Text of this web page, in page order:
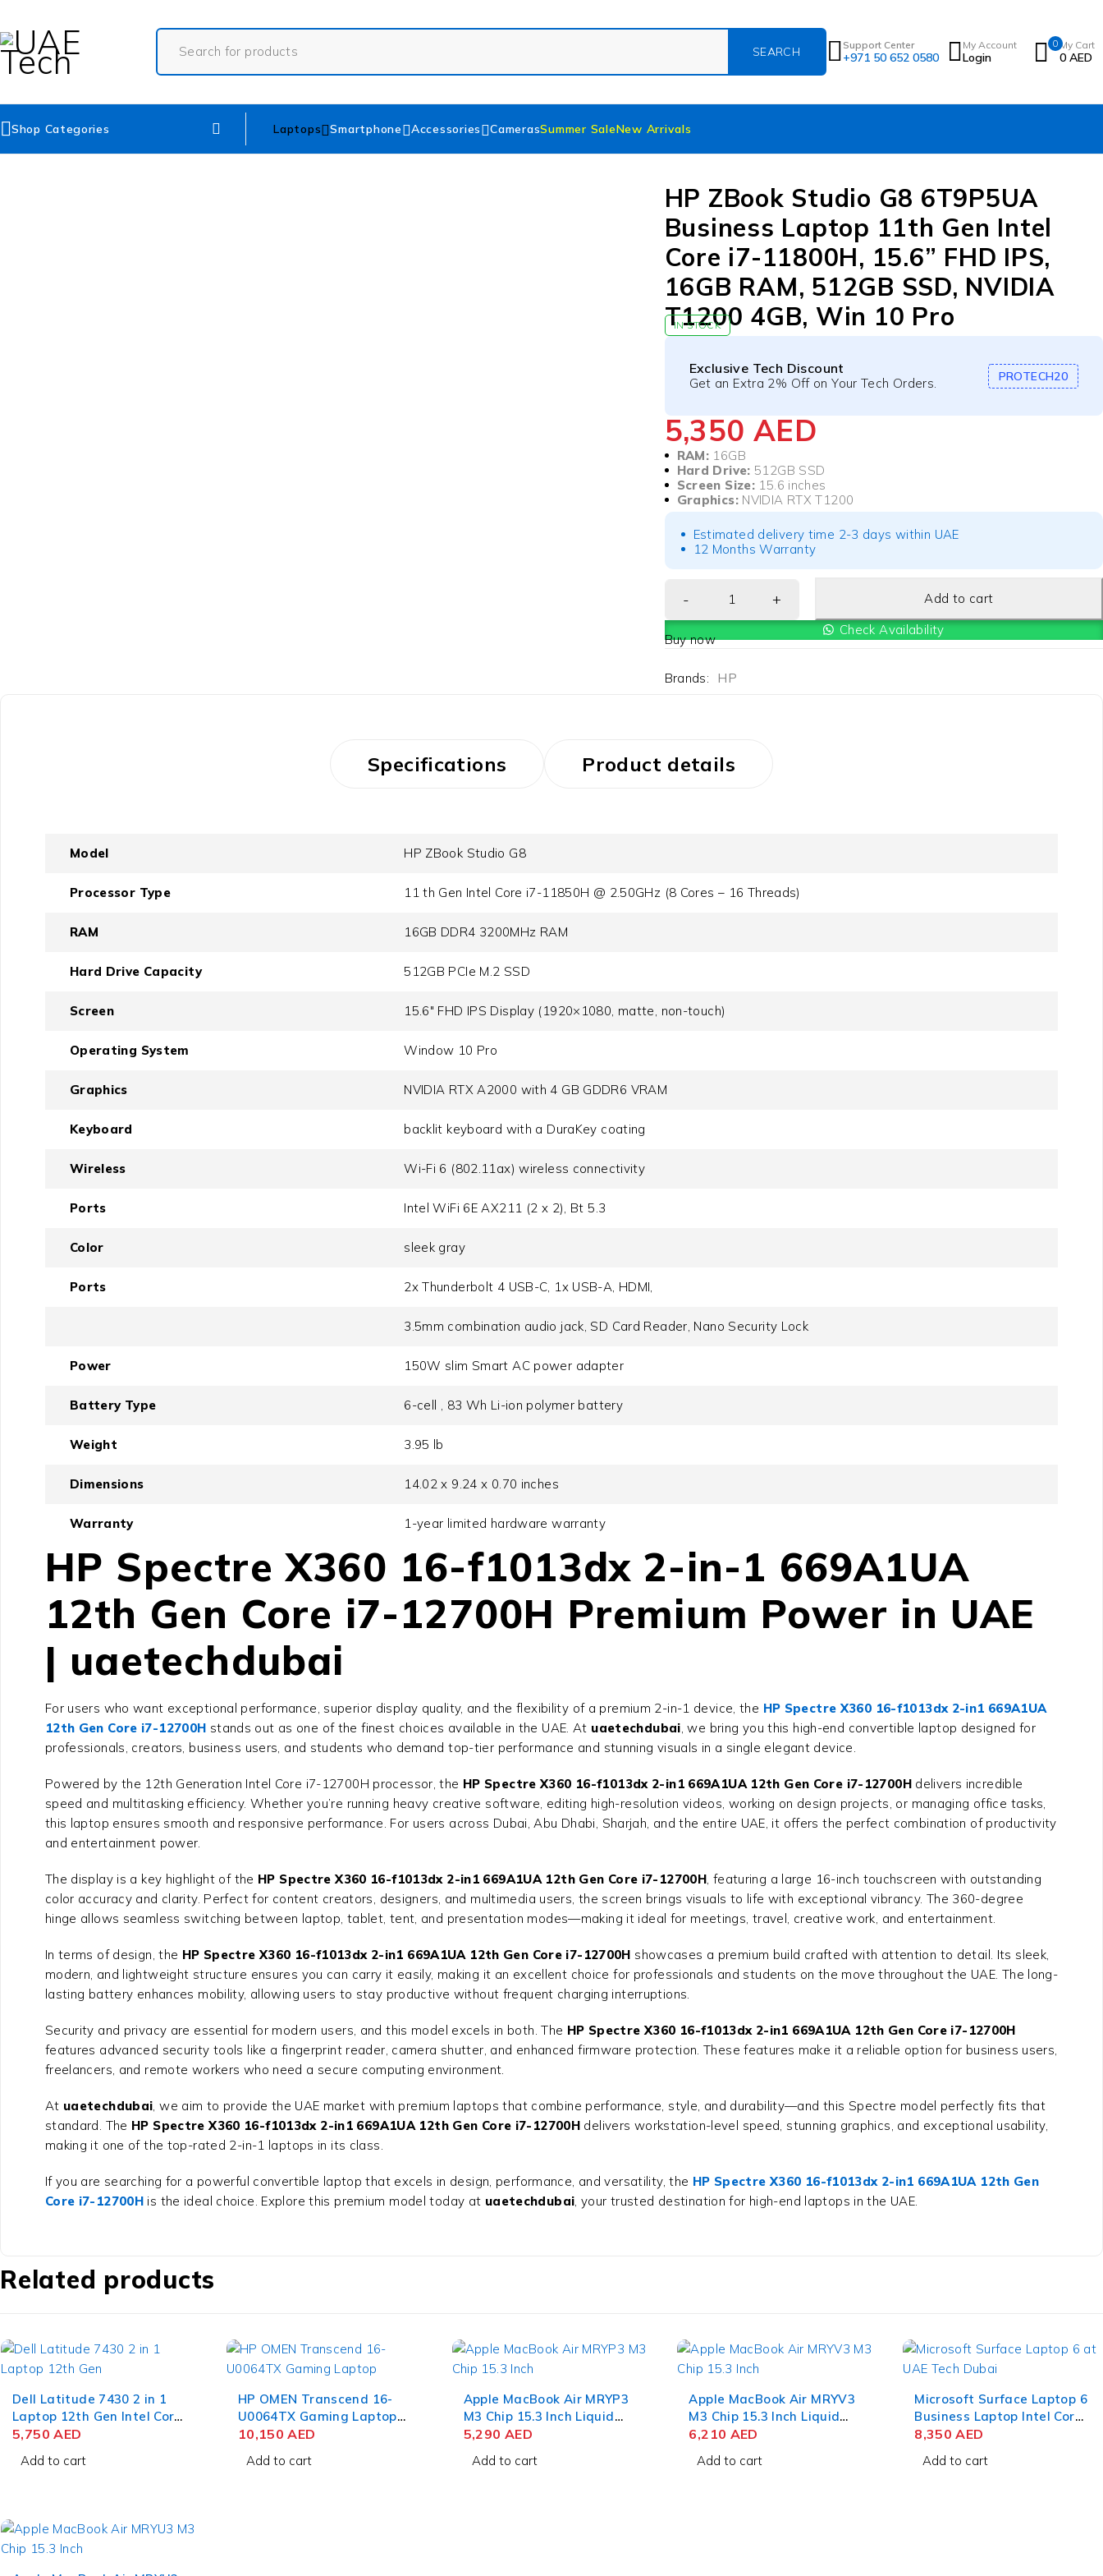
Support Center
+971 50 652 0580
My Account
Login
0 My Cart
0 AED
Shop Categories Laptops Smartphone Accessories CamerasSummer SaleNew Arrivals
HP ZBook Studio G8 6T9P5UA
Business Laptop 11th Gen Intel
Core i7-11800H, 15.6” FHD IPS,
16GB RAM, 512GB SSD, NVIDIA
T1200 4GB, Win 10 Pro
IN STOCK
Exclusive Tech Discount
Get an Extra 2% Off on Your Tech Orders. PROTECH20
5,350 AED
RAM: 16GB
Hard Drive: 512GB SSD
Screen Size: 15.6 inches
Graphics: NVIDIA RTX T1200
Estimated delivery time 2-3 days within UAE
12 Months Warranty
Add to cart
Check Availability
Buy now
Brands: HP
Specifications Product details
Model HP ZBook Studio G8
Processor Type 11 th Gen Intel Core i7-11850H @ 2.50GHz (8 Cores – 16 Threads)
RAM 16GB DDR4 3200MHz RAM
Hard Drive Capacity 512GB PCIe M.2 SSD
Screen 15.6" FHD IPS Display (1920×1080, matte, non-touch)
Operating System Window 10 Pro
Graphics NVIDIA RTX A2000 with 4 GB GDDR6 VRAM
Keyboard backlit keyboard with a DuraKey coating
Wireless Wi-Fi 6 (802.11ax) wireless connectivity
Ports Intel WiFi 6E AX211 (2 x 2), Bt 5.3
Color sleek gray
Ports 2x Thunderbolt 4 USB-C, 1x USB-A, HDMI,
3.5mm combination audio jack, SD Card Reader, Nano Security Lock
Power 150W slim Smart AC power adapter
Battery Type 6-cell , 83 Wh Li-ion polymer battery
Weight 3.95 lb
Dimensions 14.02 x 9.24 x 0.70 inches
Warranty 1-year limited hardware warranty
HP Spectre X360 16-f1013dx 2-in-1 669A1UA
12th Gen Core i7-12700H Premium Power in UAE
| uaetechdubai
For users who want exceptional performance, superior display quality, and the flexibility of a premium 2-in-1 device, the HP Spectre X360 16-f1013dx 2-in1 669A1UA
12th Gen Core i7-12700H stands out as one of the finest choices available in the UAE. At uaetechdubai , we bring you this high-end convertible laptop designed for
professionals, creators, business users, and students who demand top-tier performance and stunning visuals in a single elegant device.
Powered by the 12th Generation Intel Core i7-12700H processor, the HP Spectre X360 16-f1013dx 2-in1 669A1UA 12th Gen Core i7-12700Hdelivers incredible
speed and multitasking efficiency. Whether you’re running heavy creative software, editing high-resolution videos, working on design projects, or managing office tasks,
this laptop ensures smooth and responsive performance. For users across Dubai, Abu Dhabi, Sharjah, and the entire UAE, it offers the perfect combination of productivity
and entertainment power.
The display is a key highlight of the HP Spectre X360 16-f1013dx 2-in1 669A1UA 12th Gen Core i7-12700H , featuring a large 16-inch touchscreen with outstanding
color accuracy and clarity. Perfect for content creators, designers, and multimedia users, the screen brings visuals to life with exceptional vibrancy. The 360-degree
hinge allows seamless switching between laptop, tablet, tent, and presentation modes—making it ideal for meetings, travel, creative work, and entertainment.
In terms of design, the HP Spectre X360 16-f1013dx 2-in1 669A1UA 12th Gen Core i7-12700H showcases a premium build crafted with attention to detail. Its sleek,
modern, and lightweight structure ensures you can carry it easily, making it an excellent choice for professionals and students on the move throughout the UAE. The long-
lasting battery enhances mobility, allowing users to stay productive without frequent charging interruptions.
Security and privacy are essential for modern users, and this model excels in both. The HP Spectre X360 16-f1013dx 2-in1 669A1UA 12th Gen Core i7-12700H
features advanced security tools like a fingerprint reader, camera shutter, and enhanced firmware protection. These features make it a reliable option for business users,
freelancers, and remote workers who need a secure computing environment.
At uaetechdubai , we aim to provide the UAE market with premium laptops that combine performance, style, and durability—and this Spectre model perfectly fits that
standard. The HP Spectre X360 16-f1013dx 2-in1 669A1UA 12th Gen Core i7-12700H delivers workstation-level speed, stunning graphics, and exceptional usability,
making it one of the top-rated 2-in-1 laptops in its class.
If you are searching for a powerful convertible laptop that excels in design, performance, and versatility, the HP Spectre X360 16-f1013dx 2-in1 669A1UA 12th Gen
Core i7-12700H is the ideal choice. Explore this premium model today at uaetechdubai , your trusted destination for high-end laptops in the UAE.
Related products
Dell Latitude 7430 2 in 1
Laptop 12th Gen Intel Core
i7-1265U 14 Inch FHD 16GB
Pro
5,750AED
Add to cart
HP OMEN Transcend 16-
U0064TX Gaming Laptop
13th Gen Intel Core i9-
IPS 16GB RAM 1TB SSD
10,150AED
Add to cart
Apple MacBook Air MRYP3
M3 Chip 15.3 Inch Liquid
Retina 8GB RAM 256GB
5,290 AED
Add to cart
Apple MacBook Air MRYV3
M3 Chip 15.3 Inch Liquid
Retina 8GB RAM 512GB
6,210 AED
Add to cart
Microsoft Surface Laptop 6
Business Laptop Intel Core
Ultra 7 165H 15 Inch
RAM 512GB SSD Win 11
8,350AED
Add to cart